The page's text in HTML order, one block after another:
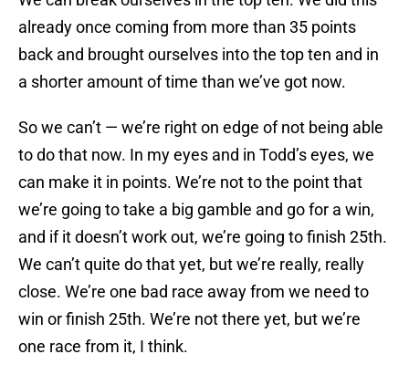
already once coming from more than 35 points
back and brought ourselves into the top ten and in
a shorter amount of time than we’ve got now.
So we can’t — we’re right on edge of not being able
to do that now. In my eyes and in Todd’s eyes, we
can make it in points. We’re not to the point that
we’re going to take a big gamble and go for a win,
and if it doesn’t work out, we’re going to finish 25th.
We can’t quite do that yet, but we’re really, really
close. We’re one bad race away from we need to
win or finish 25th. We’re not there yet, but we’re
one race from it, I think.